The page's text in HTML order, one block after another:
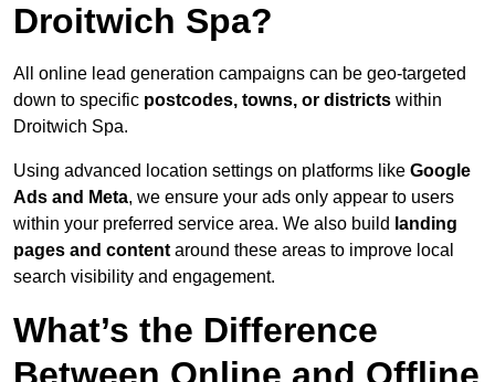
Droitwich Spa?
All online lead generation campaigns can be geo-targeted
down to specific postcodes, towns, or districts within
Droitwich Spa.
Using advanced location settings on platforms like Google
Ads and Meta, we ensure your ads only appear to users
within your preferred service area. We also build landing
pages and content around these areas to improve local
search visibility and engagement.
What’s the Difference